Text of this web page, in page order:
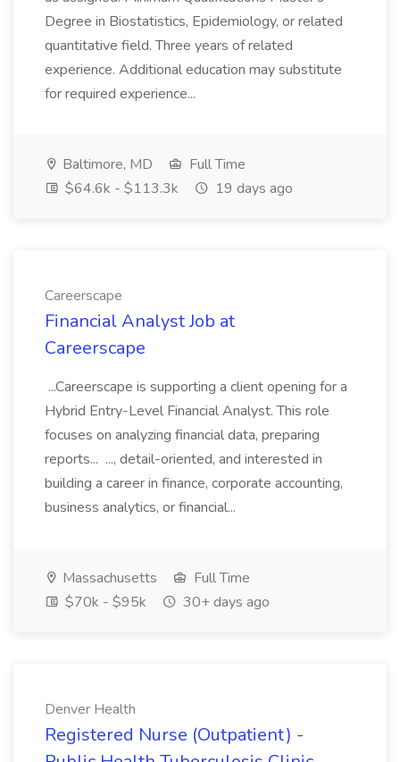
Degree in Biostatistics, Epidemiology, or related
quantitative field. Three years of related
experience. Additional education may substitute
for required experience...
Baltimore, MD
Full Time
$64.6k - $113.3k
19 days ago
Careerscape
Financial Analyst Job at
Careerscape
...Careerscape is supporting a client opening for a
Hybrid Entry-Level Financial Analyst. This role
focuses on analyzing financial data, preparing
reports... ..., detail-oriented, and interested in
building a career in finance, corporate accounting,
business analytics, or financial...
Massachusetts
Full Time
$70k - $95k
30+ days ago
Denver Health
Registered Nurse (Outpatient) -